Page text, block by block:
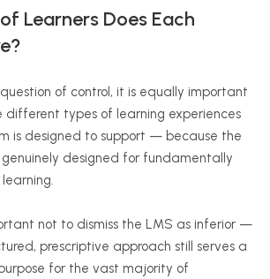
Learners Does Each
of control, it is equally important
different types of learning experiences
is designed to support — because the
genuinely designed for fundamentally
not to dismiss the LMS as inferior —
prescriptive approach still serves a
for the vast majority of